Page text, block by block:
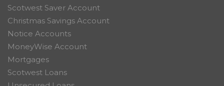
Scotwest Saver Account
Christmas Savings Account
Notice Accounts
MoneyWise Account
Mortgages
Scotwest Loans